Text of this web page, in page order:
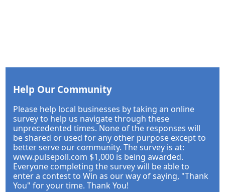
Help Our Community
Please help local businesses by taking an online
survey to help us navigate through these
unprecedented times. None of the responses will
be shared or used for any other purpose except to
better serve our community. The survey is at:
www.pulsepoll.com $1,000 is being awarded.
Everyone completing the survey will be able to
enter a contest to Win as our way of saying, "Thank
You" for your time. Thank You!